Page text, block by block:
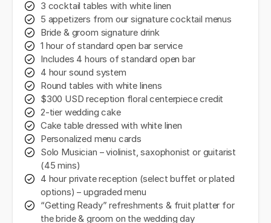
3 cocktail tables with white linen
5 appetizers from our signature cocktail menus
Bride & groom signature drink
1 hour of standard open bar service
Includes 4 hours of standard open bar
4 hour sound system
Round tables with white linens
$300 USD reception floral centerpiece credit
2-tier wedding cake
Cake table dressed with white linen
Personalized menu cards
Solo Musician – violinist, saxophonist or guitarist
(45 mins)
4 hour private reception (select buffet or plated
options) – upgraded menu
“Getting Ready” refreshments & fruit platter for
the bride & groom on the wedding day